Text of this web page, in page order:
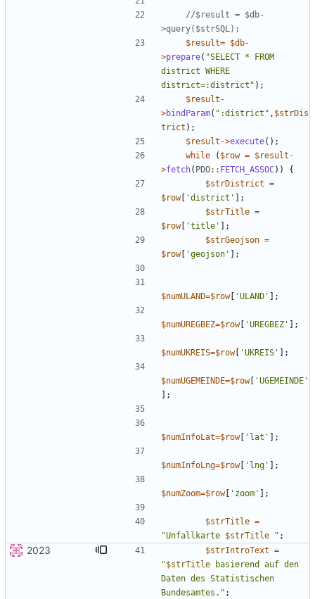
//$result = $db-
$result= $db-
>prepare( "SELECT * FROM
district WHERE
district=:district " );
$result -
>bindParam( " :district " , $strDis
trict );
$result ->execute();
while
( $row = $result -
>fetch( PDO:: FETCH_ASSOC))
{
$strDistrict =
$row[ 'district'
];
$strTitle =
$row[ 'title'
];
$strGeojson =
$row[ 'geojson' ];
$numULAND=$row[ 'ULAND' ];
$numUREGBEZ=$row[ 'UREGBEZ' ];
$numUKREIS=$row[ 'UKREIS' ];
$numUGEMEINDE=$row[
'UGEMEINDE'
];
$numInfoLat=$row[ 'lat' ];
$numInfoLng=$row[ 'lng' ];
$numZoom=$row[ 'zoom' ];
$strTitle =
"Unfallkarte $strTitle " ;
2023 $strIntroText =
"$strTitle basierend auf den
Daten des Statistischen
Bundesamtes. " ;